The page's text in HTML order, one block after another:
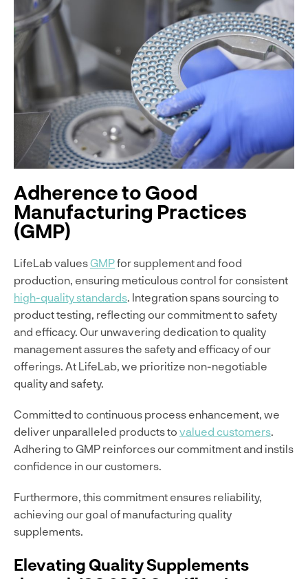
Adherence to Good
Manufacturing Practices
(GMP)
LifeLab valuesGMPfor supplement and food
production, ensuring meticulous control for consistent
high-quality standards. Integration spans sourcing to
product testing, reflecting our commitment to safety
and efficacy. Our unwavering dedication to quality
management assures the safety and efficacy of our
offerings. At LifeLab, we prioritize non-negotiable
quality and safety.
Committed to continuous process enhancement, we
deliver unparalleled products to valued customers.
Adhering to GMP reinforces our commitment and instils
confidence in our customers.
Furthermore, this commitment ensures reliability,
achieving our goal of manufacturing quality
supplements.
Elevating Quality Supplements